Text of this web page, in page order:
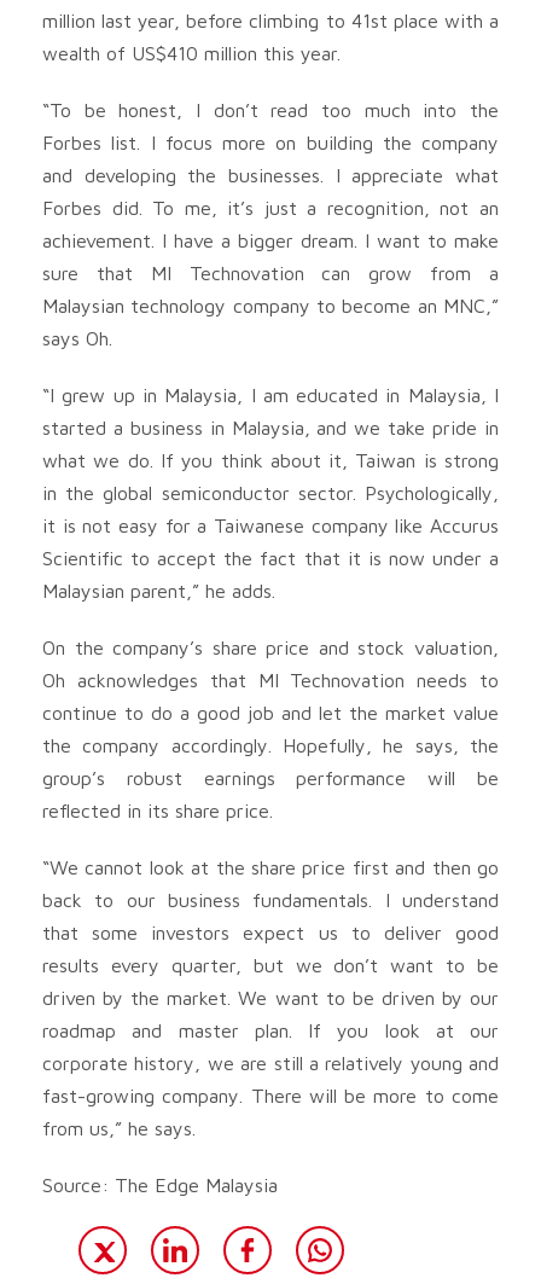
million last year, before climbing to 41st place with a
wealth of US$410 million this year.
“To be honest, I don’t read too much into the
Forbes list. I focus more on building the company
and developing the businesses. I appreciate what
Forbes did. To me, it’s just a recognition, not an
achievement. I have a bigger dream. I want to make
sure that MI Technovation can grow from a
Malaysian technology company to become an MNC,”
says Oh.
“I grew up in Malaysia, I am educated in Malaysia, I
started a business in Malaysia, and we take pride in
what we do. If you think about it, Taiwan is strong
in the global semiconductor sector. Psychologically,
it is not easy for a Taiwanese company like Accurus
Scientific to accept the fact that it is now under a
Malaysian parent,” he adds.
On the company’s share price and stock valuation,
Oh acknowledges that MI Technovation needs to
continue to do a good job and let the market value
the company accordingly. Hopefully, he says, the
group’s robust earnings performance will be
reflected in its share price.
“We cannot look at the share price first and then go
back to our business fundamentals. I understand
that some investors expect us to deliver good
results every quarter, but we don’t want to be
driven by the market. We want to be driven by our
roadmap and master plan. If you look at our
corporate history, we are still a relatively young and
fast-growing company. There will be more to come
from us,” he says.
Source: The Edge Malaysia